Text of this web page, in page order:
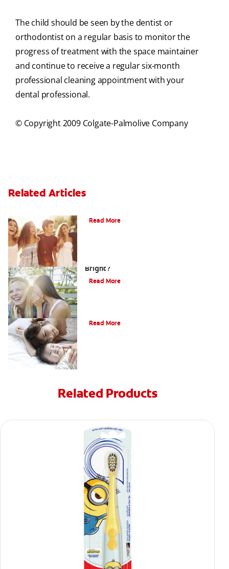
The child should be seen by the dentist or
orthodontist on a regular basis to monitor the
progress of treatment with the space maintainer
and continue to receive a regular six-month
professional cleaning appointment with your
dental professional.
© Copyright 2009 Colgate-Palmolive Company
Related Articles
Read More
Bright?
Read More
Read More
Related Products